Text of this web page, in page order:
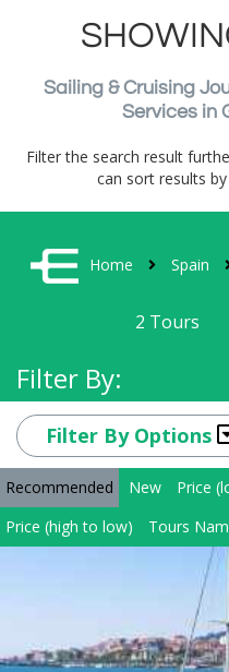
Sailing & Cruising
Services in
Filter the search result
can sort results
Home Spain
2 Tours
Filter By:
Filter By Options
Recommended New
Price
Price (high to low)
Tours